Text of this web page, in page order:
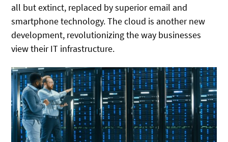
all but extinct, replaced by superior email and
smartphone technology. The cloud is another new
development, revolutionizing the way businesses
view their IT infrastructure.